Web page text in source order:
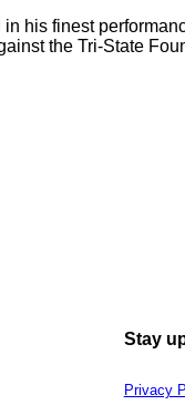
his finest
the Tri-State
Stay
Privacy